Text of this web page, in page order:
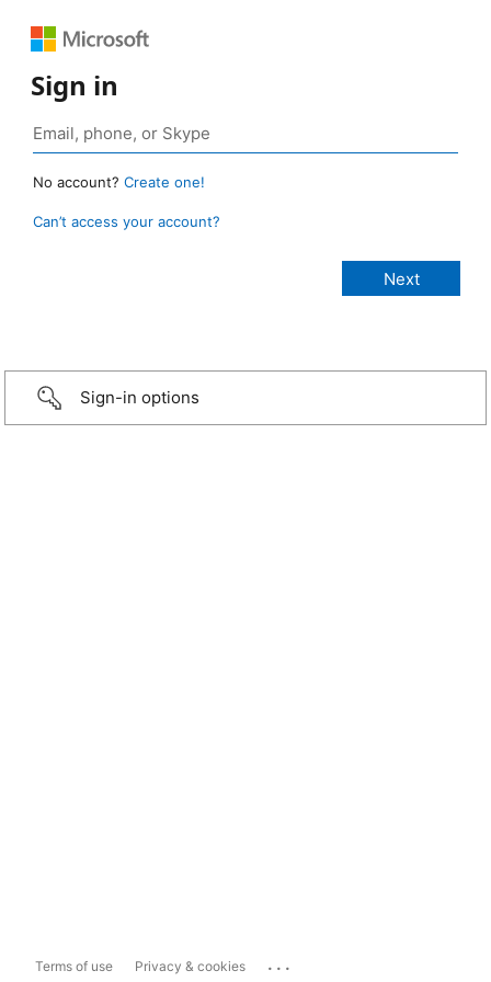
Sign in
No account? Create one!
Can’t access your account?
Sign-in options
Terms of use Privacy & cookies ...